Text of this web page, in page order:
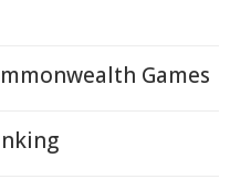
Games